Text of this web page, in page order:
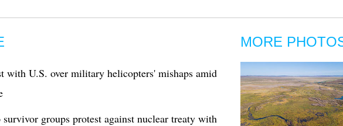
with U.S. over military helicopters' mishaps amid
survivor groups protest against nuclear treaty with
MORE